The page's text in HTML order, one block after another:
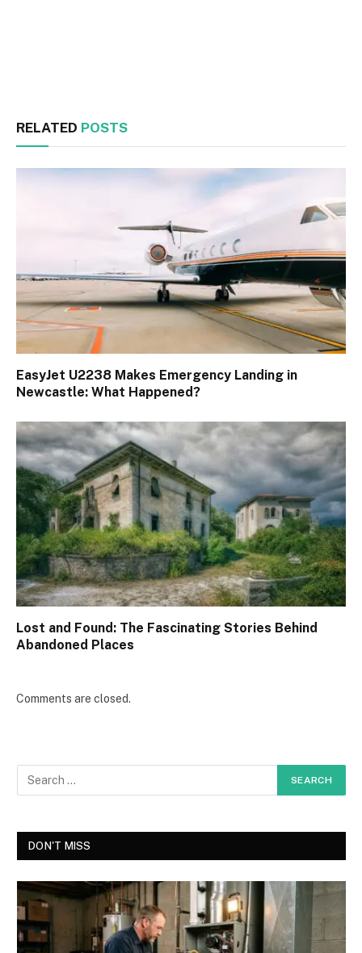
RELATED POSTS
EasyJet U2238 Makes Emergency Landing in
Newcastle: What Happened?
Lost and Found: The Fascinating Stories Behind
Abandoned Places
Comments are closed.
DON'T MISS